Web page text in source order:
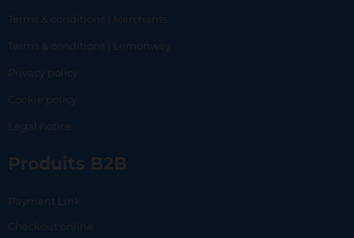
Terms & conditions | Merchants
Terms & conditions | Lemonway
Privacy policy
Cookie policy
Legal notice
Produits B2B
Payment Link
Checkout online